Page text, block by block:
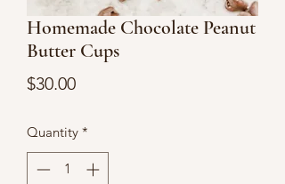
Homemade Chocolate Peanut
Butter Cups
$30.00Price
Quantity *